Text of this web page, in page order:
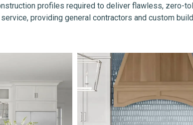
profiles required to deliver flawless, zero-
providing general contractors and custom